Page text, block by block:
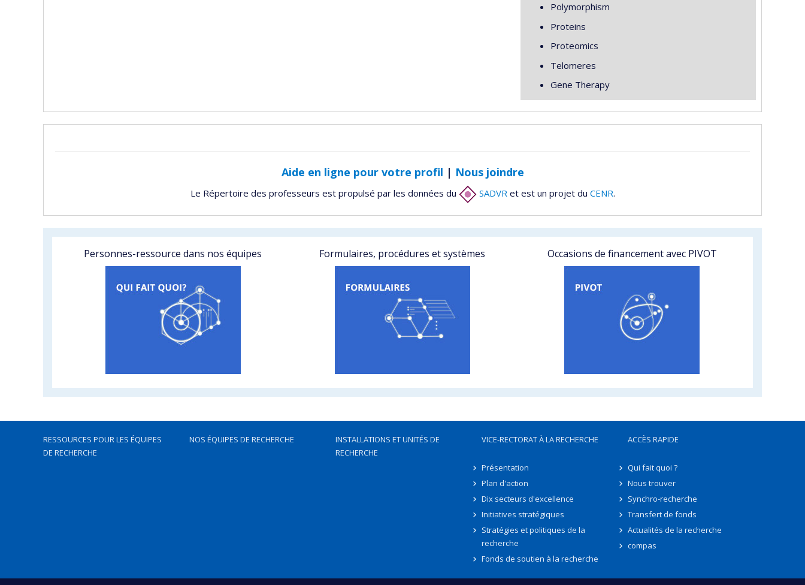
Polymorphism
Proteins
Proteomics
Telomeres
Gene Therapy
Aide en ligne pour votre profil | Nous joindre
Le Répertoire des professeurs est propulsé par les données du SADVRet est un projet du CENR.
Personnes-ressource dans nos équipes Formulaires, procédures et systèmes Occasions de financement avec PIVOT
RESSOURCES POUR LES ÉQUIPES
DE RECHERCHE
NOS ÉQUIPES DE RECHERCHE
INSTALLATIONS ET UNITÉS DE
RECHERCHE
VICE-RECTORAT À LA RECHERCHE
Présentation
Plan d'action
Dix secteurs d'excellence
Initiatives stratégiques
Stratégies et politiques de la
recherche
Fonds de soutien à la recherche
ACCÈS RAPIDE
Qui fait quoi ?
Nous trouver
Synchro-recherche
Transfert de fonds
Actualités de la recherche
compas